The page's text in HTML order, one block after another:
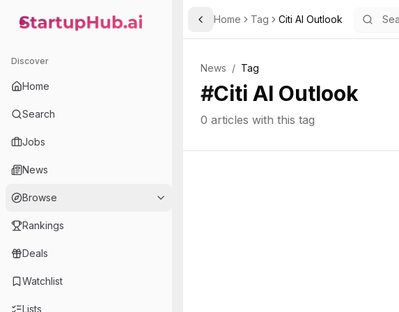
StartupHub.ai — AI Ecosystem Hub
Discover
Home
Search
Jobs
News
Browse
Rankings
Deals
Watchlist
Lists
Toggle Sidebar
Home Tag Citi AI Outlook
News / Tag
#Citi AI Outlook
0 articles with this tag